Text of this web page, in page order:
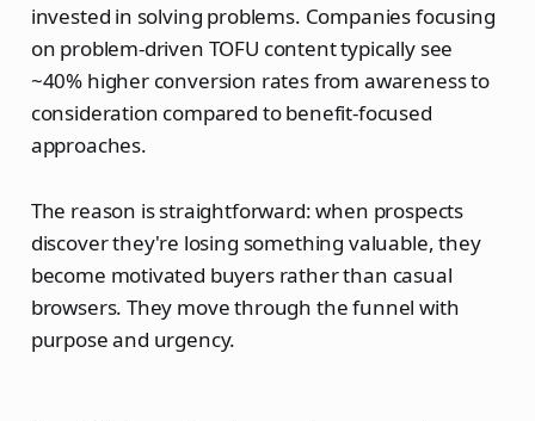
invested in solving problems. Companies focusing
on problem-driven TOFU content typically see
~40% higher conversion rates from awareness to
consideration compared to benefit-focused
approaches.
The reason is straightforward: when prospects
discover they're losing something valuable, they
become motivated buyers rather than casual
browsers. They move through the funnel with
purpose and urgency.